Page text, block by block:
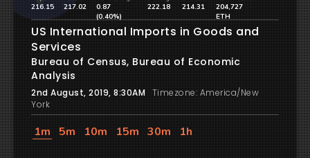
216.15 217.02
0.87
(0.40%)
222.18 214.31
204,727
ETH
US International Imports in Goods and
Services
Bureau of Census, Bureau of Economic
Analysis
2nd August, 2019, 8:30AM
Timezone: America/New
York
1m 5m 10m 15m 30m 1h